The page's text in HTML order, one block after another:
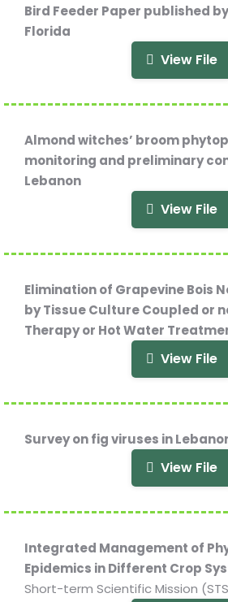
Bird Feeder Paper published
Florida
View File
Almond witches’ broom
monitoring and preliminary
Lebanon
View File
Elimination of Grapevine Bois
by Tissue Culture Coupled or
Therapy or Hot Water
View File
Survey on fig viruses in
View File
Integrated Management of
Epidemics in Different Crop
Short-term Scientific Mission